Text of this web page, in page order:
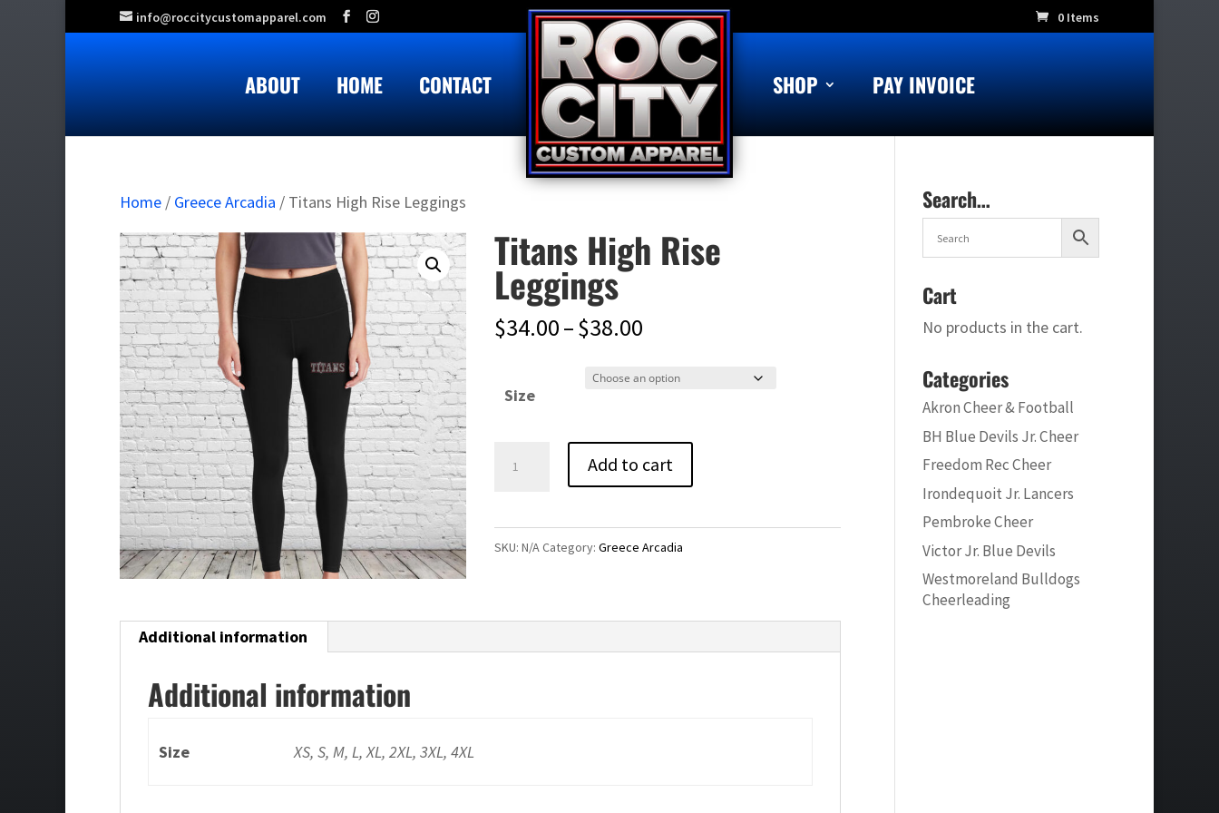
info@roccitycustomapparel.com 0 Items
ABOUT HOME CONTACT SHOP PAY INVOICE
Home / Greece Arcadia / Titans High Rise Leggings
Titans High Rise
Leggings
$34.00–$38.00
$34.00
$38.00
Size
Add to cart
SKU:N/ACategory:Greece Arcadia
Additional information
Additional information
Size XS, S, M, L, XL, 2XL, 3XL, 4XL
Search…
Cart
No products in the cart.
Categories
Akron Cheer & Football
BH Blue Devils Jr. Cheer
Freedom Rec Cheer
Irondequoit Jr. Lancers
Pembroke Cheer
Victor Jr. Blue Devils
Westmoreland Bulldogs
Cheerleading